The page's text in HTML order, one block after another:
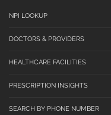
NPI LOOKUP
DOCTORS & PROVIDERS
HEALTHCARE FACILITIES
PRESCRIPTION INSIGHTS
SEARCH BY PHONE NUMBER